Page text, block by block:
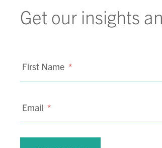
Get our insights
First Name *
Email *